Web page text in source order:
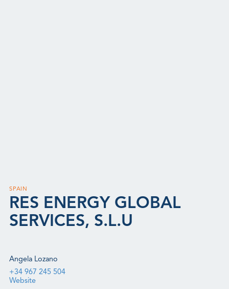
SPAIN
RES ENERGY GLOBAL
SERVICES, S.L.U
Angela Lozano
+34 967 245 504
Website